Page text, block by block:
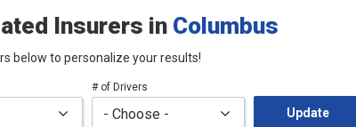
Insurers in Columbus
below to personalize your results!
# of Drivers
Update